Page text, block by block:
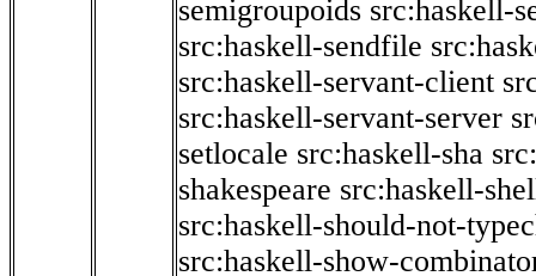
semigroupoids src:haskell-
src:haskell-sendfile
src:haskell-servant-client
src:haskell-servant-server
setlocale src:haskell-sha
shakespeare src:haskell-
src:haskell-should-not-
src:haskell-show-